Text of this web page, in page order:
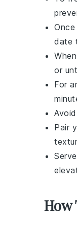
date
or
For
Pair
How